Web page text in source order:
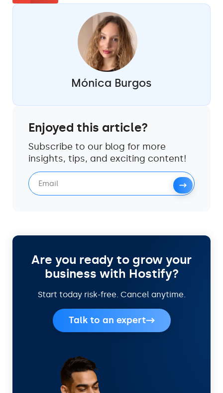
Mónica Burgos
Enjoyed this article?
Subscribe to our blog for more
insights, tips, and exciting content!
Are you ready to grow your
business with Hostify?
Start today risk-free. Cancel anytime.
Talk to an expert